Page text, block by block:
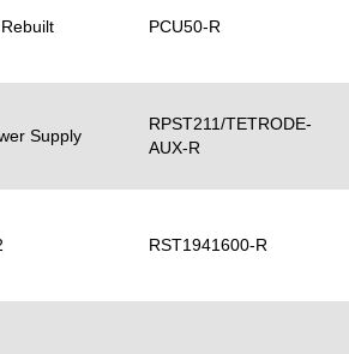
PCU50-R
Supply
RPST211/TETRODE-
AUX-R
RST1941600-R